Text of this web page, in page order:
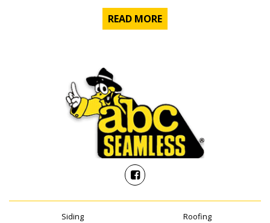
READ MORE
Siding Roofing